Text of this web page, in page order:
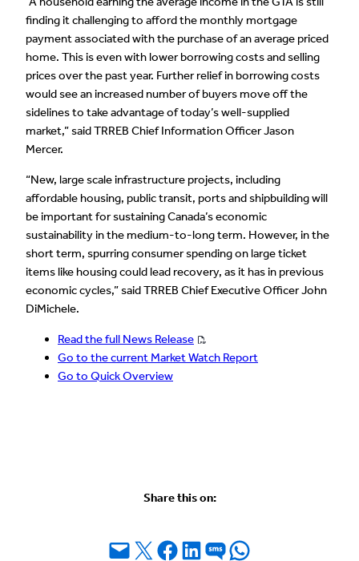
finding it challenging to afford the monthly mortgage
payment associated with the purchase of an average priced
home. This is even with lower borrowing costs and selling
prices over the past year. Further relief in borrowing costs
would see an increased number of buyers move off the
sidelines to take advantage of today’s well-supplied
market,” said TRREB Chief Information Officer Jason
Mercer.
“New, large scale infrastructure projects, including
affordable housing, public transit, ports and shipbuilding will
be important for sustaining Canada’s economic
sustainability in the medium-to-long term. However, in the
short term, spurring consumer spending on large ticket
items like housing could lead recovery, as it has in previous
economic cycles,” said TRREB Chief Executive Officer John
DiMichele.
Read the full News Release
Go to the current Market Watch Report
Go to Quick Overview
Share this on:
Email this Page
Share on X Share on Facebook
Share on LinkedIn
Share on SMSShare on WhatsApp